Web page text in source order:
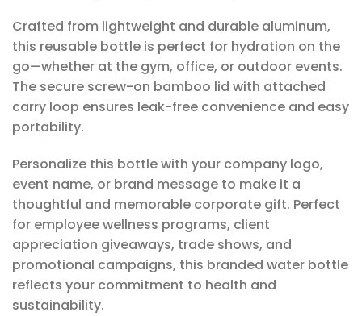
Crafted from lightweight and durable aluminum,
this reusable bottle is perfect for hydration on the
go—whether at the gym, office, or outdoor events.
The secure screw-on bamboo lid with attached
carry loop ensures leak-free convenience and easy
portability.
Personalize this bottle with your company logo,
event name, or brand message to make it a
thoughtful and memorable corporate gift. Perfect
for employee wellness programs, client
appreciation giveaways, trade shows, and
promotional campaigns, this branded water bottle
reflects your commitment to health and
sustainability.